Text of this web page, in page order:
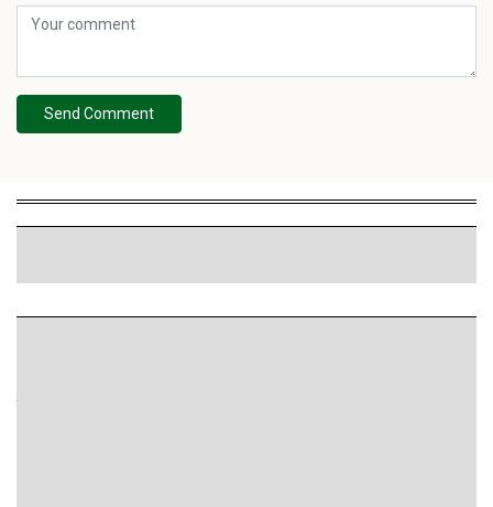
Send Comment